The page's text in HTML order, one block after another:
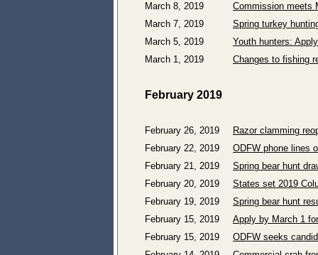
March 8, 2019
Commission meets
March 7, 2019
Spring turkey
March 5, 2019
Youth hunters:
March 1, 2019
Changes to fishing
February 2019
February 26, 2019
Razor clamming
February 22, 2019
ODFW phone lines
February 21, 2019
Spring bear hunt
February 20, 2019
States set 2019
February 19, 2019
Spring bear hunt
February 15, 2019
Apply by March 1
February 15, 2019
ODFW seeks